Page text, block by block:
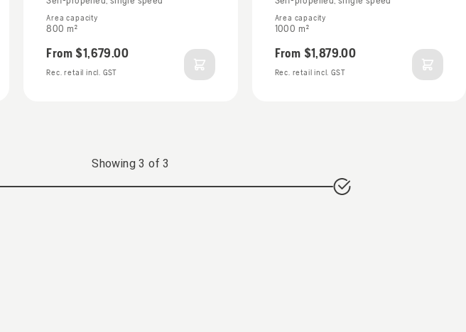
Area capacity
800 m²
From $1,679.00
Rec. retail incl. GST
Area capacity
1000 m²
From $1,879.00
Rec. retail incl. GST
Showing3 of3